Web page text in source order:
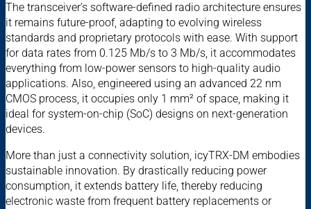
The transceiver’s software-defined radio architecture ensures
it remains future-proof, adapting to evolving wireless
standards and proprietary protocols with ease. With support
for data rates from 0.125 Mb/s to 3 Mb/s, it accommodates
everything from low-power sensors to high-quality audio
applications. Also, engineered using an advanced 22 nm
CMOS process, it occupies only 1 mm² of space, making it
ideal for system-on-chip (SoC) designs on next-generation
devices.
More than just a connectivity solution, icyTRX-DM embodies
sustainable innovation. By drastically reducing power
consumption, it extends battery life, thereby reducing
electronic waste from frequent battery replacements or